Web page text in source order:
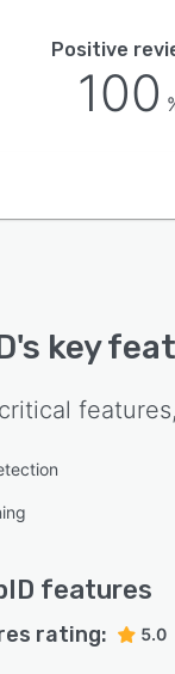
authored
expertise
design.
Positive
100
's key
features
rating: 5.0